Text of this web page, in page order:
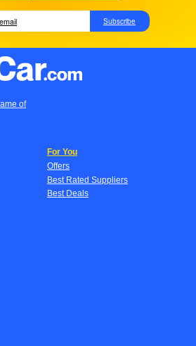
Subscribe
of
For You
Offers
Best Rated Suppliers
Best Deals